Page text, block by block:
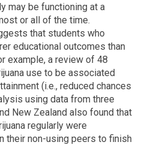
may be functioning at a
or all of the time.
that students who
educational outcomes than
example, a review of 48
use to be associated
(i.e., reduced chances
using data from three
New Zealand also found that
regularly were
their non-using peers to finish